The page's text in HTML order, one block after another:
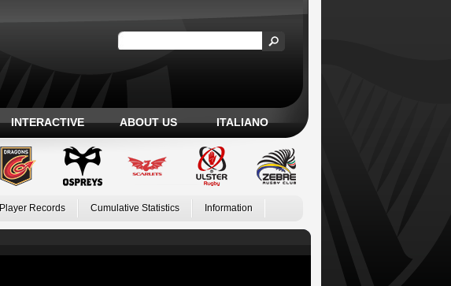
INTERACTIVE ABOUT US ITALIANO
Player Records Cumulative Statistics Information